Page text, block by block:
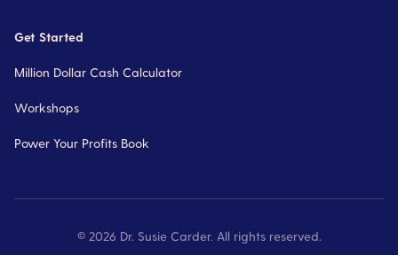
Get Started
Million Dollar Cash Calculator
Workshops
Power Your Profits Book
© 2026 Dr. Susie Carder. All rights reserved.